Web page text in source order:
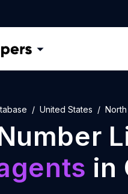
United States
in